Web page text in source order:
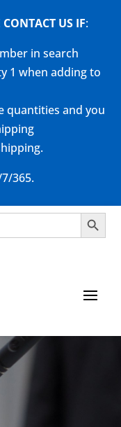
US IF:
in search
1 when adding to
quantities and you
365.
Search Button